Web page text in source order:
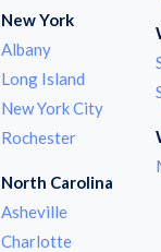
New York
Albany
Long Island
New York City
Rochester
North Carolina
Asheville
Charlotte